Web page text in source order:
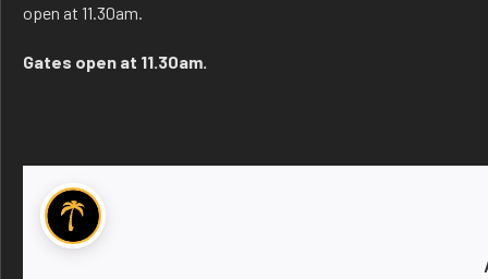
open at 11.30am.
Gates open at 11.30am.